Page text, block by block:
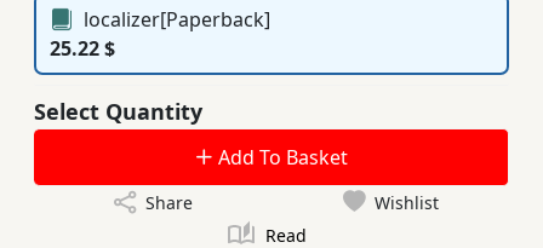
localizer[Paperback]
25.22 $
Select Quantity
Add To Basket
Share
Wishlist
Read